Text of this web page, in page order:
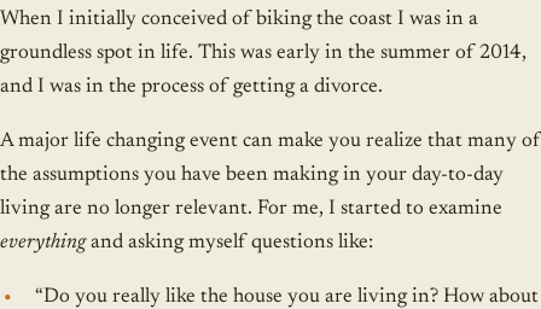
When I initially conceived of biking the coast I was in a
groundless spot in life. This was early in the summer of 2014,
and I was in the process of getting a divorce.
A major life changing event can make you realize that many of
the assumptions you have been making in your day-to-day
living are no longer relevant. For me, I started to examine
everythingand asking myself questions like:
“Do you really like the house you are living in? How about